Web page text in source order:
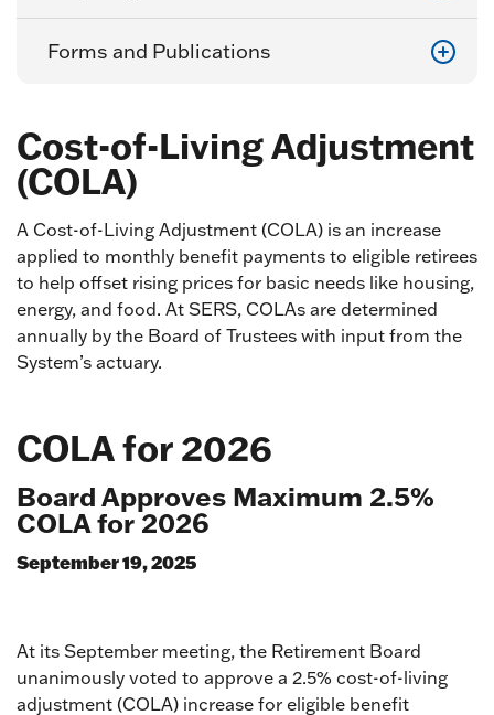
Forms and Publications
Cost-of-Living Adjustment
(COLA)
A Cost-of-Living Adjustment (COLA) is an increase
applied to monthly benefit payments to eligible retirees
to help offset rising prices for basic needs like housing,
energy, and food. At SERS, COLAs are determined
annually by the Board of Trustees with input from the
System’s actuary.
COLA for 2026
Board Approves Maximum 2.5%
COLA for 2026
September 19, 2025
At its September meeting, the Retirement Board
unanimously voted to approve a 2.5% cost-of-living
adjustment (COLA) increase for eligible benefit